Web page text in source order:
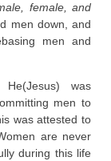
female, and
men down, and
men and
was
men to
was attested to
are never
during this life